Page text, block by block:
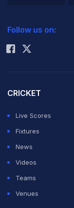
Rohit Sharma
Follow us on:
CRICKET
Live Scores
Fixtures
News
Videos
Teams
Venues